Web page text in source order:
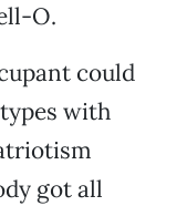
O.
could
with
got all